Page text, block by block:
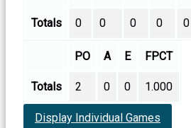
Totals 0 0 0 0 0
PO A E FPCT
Totals 2 0 0 1.000
Display Individual Games